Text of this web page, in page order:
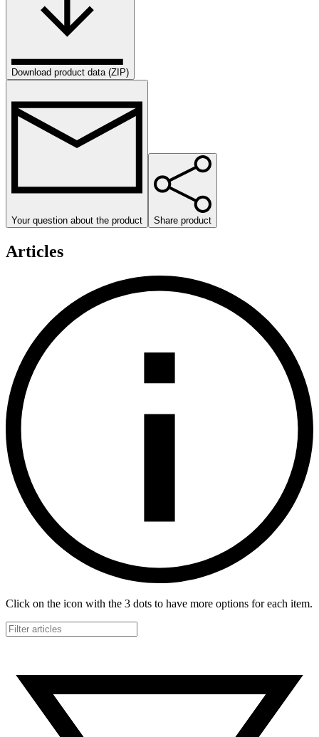
Download product data (ZIP)
Your question about the product Share product
Articles
Click on the icon with the 3 dots to have more options for each item.